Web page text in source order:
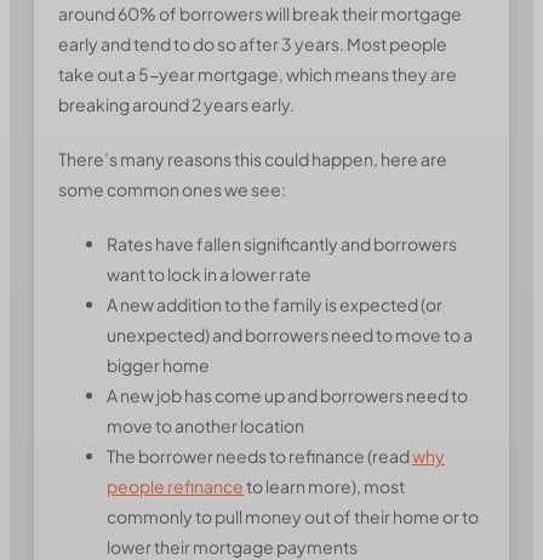
around 60% of borrowers will break their mortgage
early and tend to do so after 3 years. Most people
take out a 5-year mortgage, which means they are
breaking around 2 years early.
There’s many reasons this could happen, here are
some common ones we see:
Rates have fallen significantly and borrowers
want to lock in a lower rate
A new addition to the family is expected (or
unexpected) and borrowers need to move to a
bigger home
A new job has come up and borrowers need to
move to another location
The borrower needs to refinance (readwhy
people refinanceto learn more), most
commonly to pull money out of their home or to
lower their mortgage payments